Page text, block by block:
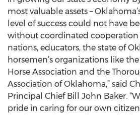
most valuable assets –
level of success could not have
without coordinated cooperation
nations, educators, the state of
horsemen’s organizations like
Horse Association and the
Association of Oklahoma,” said
Principal Chief Bill John Baker.
pride in caring for our own